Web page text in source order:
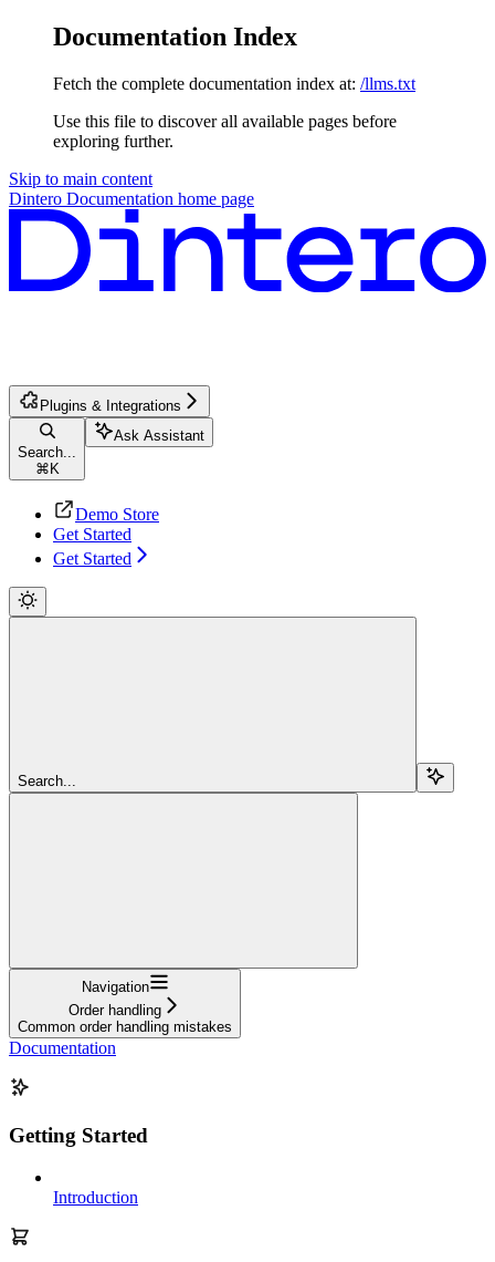
Documentation Index
Fetch the complete documentation index at: /llms.txt
Use this file to discover all available pages before
exploring further.
Skip to main content
Dintero Documentation home page
Plugins & Integrations
Search...
⌘ K
Ask Assistant
Demo Store
Get Started
Get Started
Search...
Navigation
Order handling
Common order handling mistakes
Documentation
Getting Started
Introduction